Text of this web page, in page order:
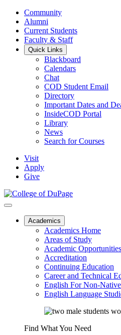
Community
Alumni
Current Students
Faculty & Staff
Quick Links
Blackboard
Calendars
Chat
COD Student Email
Directory
Important Dates and
InsideCOD Portal
Library
News
Search for Courses
Visit
Apply
Give
Academics
Academics Home
Areas of Study
Academic Opportunities
Accreditation
Continuing Education
Career and Technical
English For Non-
English Language
Find What You Need